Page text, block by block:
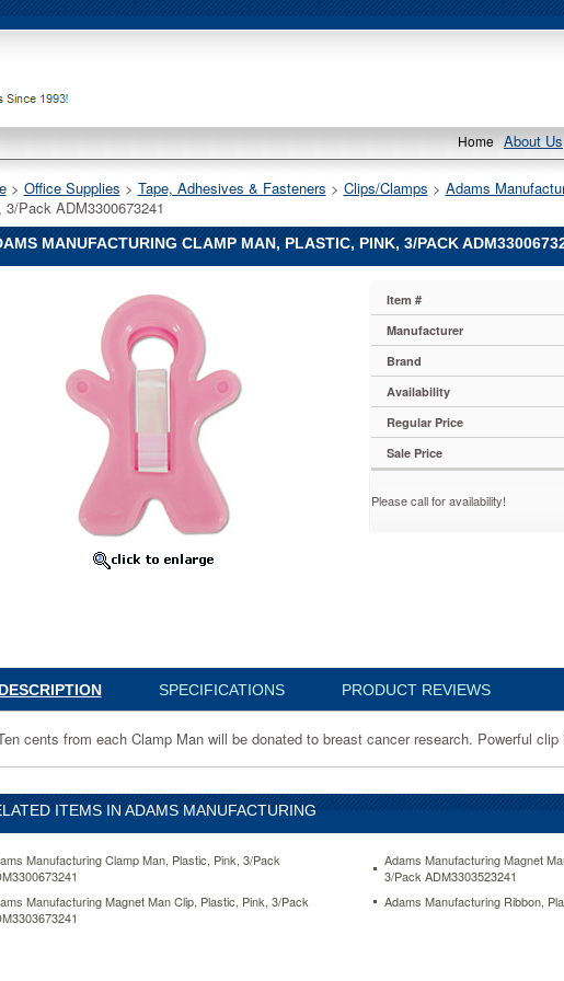
Home About Us
> Office Supplies > Tape, Adhesives & Fasteners > Clips/Clamps > Adams
3/Pack ADM3300673241
MANUFACTURING CLAMP MAN, PLASTIC, PINK, 3/PACK
Item #
Manufacturer
Brand
Availability
Regular Price
Sale Price
Please call for availability!
DESCRIPTION SPECIFICATIONS PRODUCT REVIEWS
cents from each Clamp Man will be donated to breast cancer research. Powerful
ITEMS IN ADAMS MANUFACTURING
Manufacturing Clamp Man, Plastic, Pink, 3/Pack
Adams Manufacturing Magnet
3/Pack ADM3303523241
Manufacturing Magnet Man Clip, Plastic, Pink, 3/Pack
Adams Manufacturing Ribbon,